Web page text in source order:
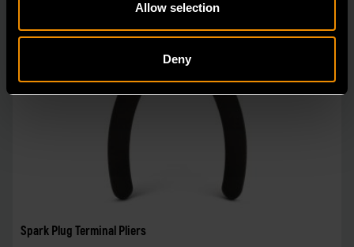
Allow selection
Deny
Spark Plug Terminal Pliers